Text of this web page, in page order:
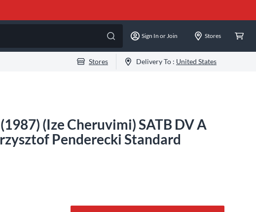
Sign In or Join Stores
Stores Delivery To : United States
(Ize Cheruvimi) SATB DV A
Penderecki Standard